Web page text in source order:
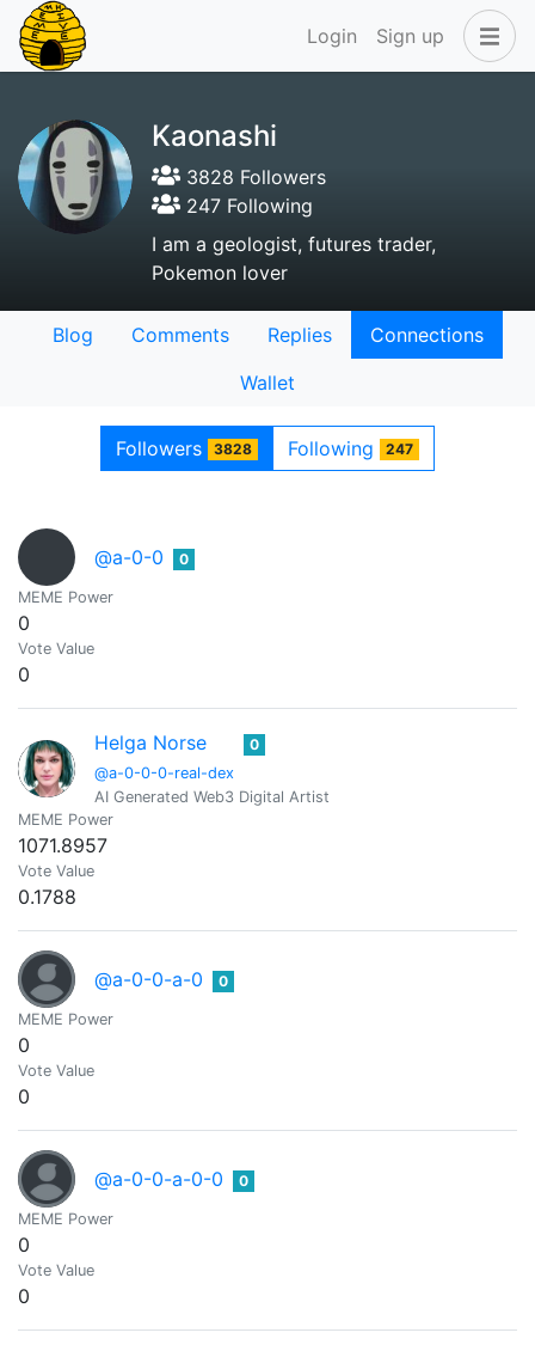
Login Sign up
Kaonashi
3828 Followers
247 Following
I am a geologist, futures trader,
Pokemon lover
Blog Comments Replies
Connections
Wallet
Followers 3828 Following 247
@a-0-0 0
MEME Power
0
Vote Value
0
Helga Norse
@a-0-0-0-real-dex
0
AI Generated Web3 Digital Artist
MEME Power
1071.8957
Vote Value
0.1788
@a-0-0-a-0 0
MEME Power
0
Vote Value
0
@a-0-0-a-0-0 0
MEME Power
0
Vote Value
0